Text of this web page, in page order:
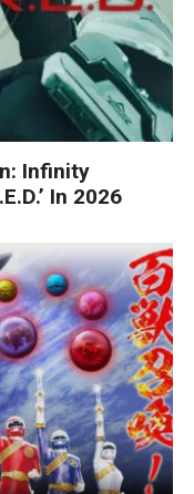
Infinity
In 2026